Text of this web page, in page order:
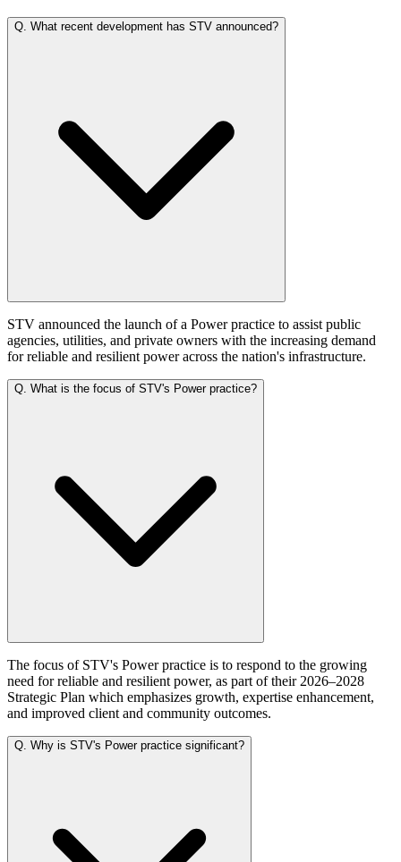
Q. What recent development has STV announced?
STV announced the launch of a Power practice to assist public
agencies, utilities, and private owners with the increasing demand
for reliable and resilient power across the nation's infrastructure.
Q. What is the focus of STV's Power practice?
The focus of STV's Power practice is to respond to the growing
need for reliable and resilient power, as part of their 2026–2028
Strategic Plan which emphasizes growth, expertise enhancement,
and improved client and community outcomes.
Q. Why is STV's Power practice significant?